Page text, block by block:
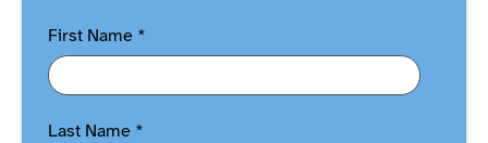
First Name *
Last Name *